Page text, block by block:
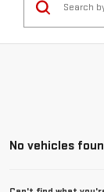
No vehicles